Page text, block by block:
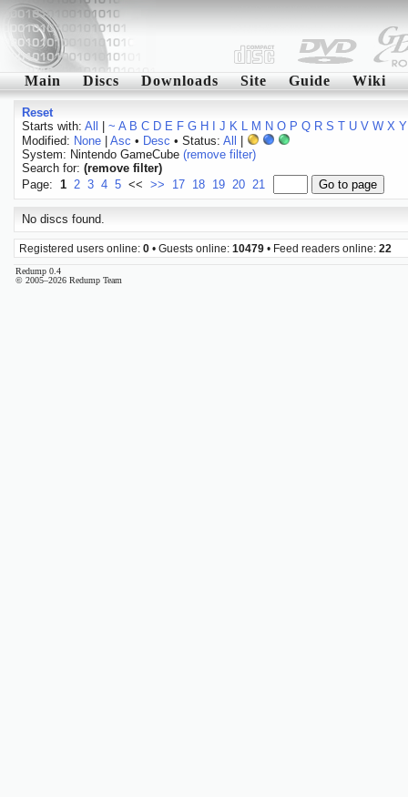
Main Discs Downloads Site Guide Wiki
Reset
Starts with: All ~ A B C D E F G H J K L M N O P Q R S T U V W X Y
Modified: None| Asc • Desc • Status: All
System: Nintendo GameCube (remove filter)
Search for: (remove filter)
Page: 1 2 3 4 5 << >> 17 18 19 20 21
No discs found.
Registered users online: 0 • Guests online: 10479 • Feed readers online: 22
Redump 0.4
© 2005–2026 Redump Team